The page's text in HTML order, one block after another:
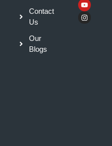
Contact
Us
Our
Blogs